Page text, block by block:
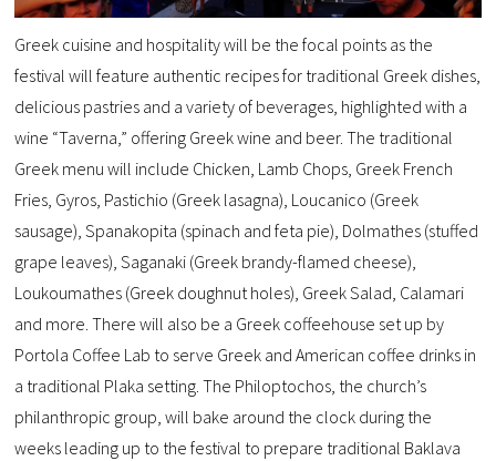
Greek cuisine and hospitality will be the focal points as the
festival will feature authentic recipes for traditional Greek dishes,
delicious pastries and a variety of beverages, highlighted with a
wine “Taverna,” offering Greek wine and beer. The traditional
Greek menu will include Chicken, Lamb Chops, Greek French
Fries, Gyros, Pastichio (Greek lasagna), Loucanico (Greek
sausage), Spanakopita (spinach and feta pie), Dolmathes (stuffed
grape leaves), Saganaki (Greek brandy-flamed cheese),
Loukoumathes (Greek doughnut holes), Greek Salad, Calamari
and more. There will also be a Greek coffeehouse set up by
Portola Coffee Lab to serve Greek and American coffee drinks in
a traditional Plaka setting. The Philoptochos, the church’s
philanthropic group, will bake around the clock during the
weeks leading up to the festival to prepare traditional Baklava